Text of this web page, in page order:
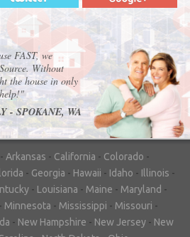
FAST, we
Without
the house in only
- SPOKANE, WA
- Arkansas - California - Colorado -
- Georgia - Hawaii - Idaho - Illinois -
- Louisiana - Maine - Maryland -
- Minnesota - Mississippi - Missouri -
- New Hampshire - New Jersey - New